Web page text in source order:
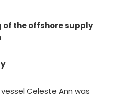
of the offshore supply
Celeste Ann was